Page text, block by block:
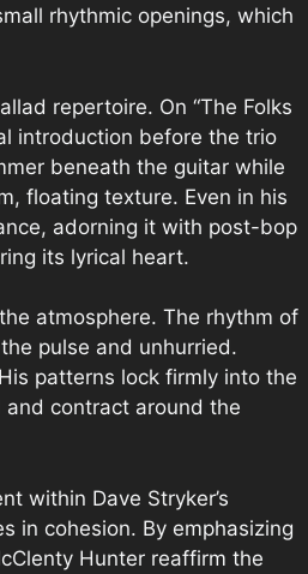
rhythmic openings, which
repertoire. On “The Folks
introduction before the trio
beneath the guitar while
floating texture. Even in his
adorning it with post-bop
its lyrical heart.
atmosphere. The rhythm of
pulse and unhurried.
patterns lock firmly into the
contract around the
within Dave Stryker’s
in cohesion. By emphasizing
Hunter reaffirm the